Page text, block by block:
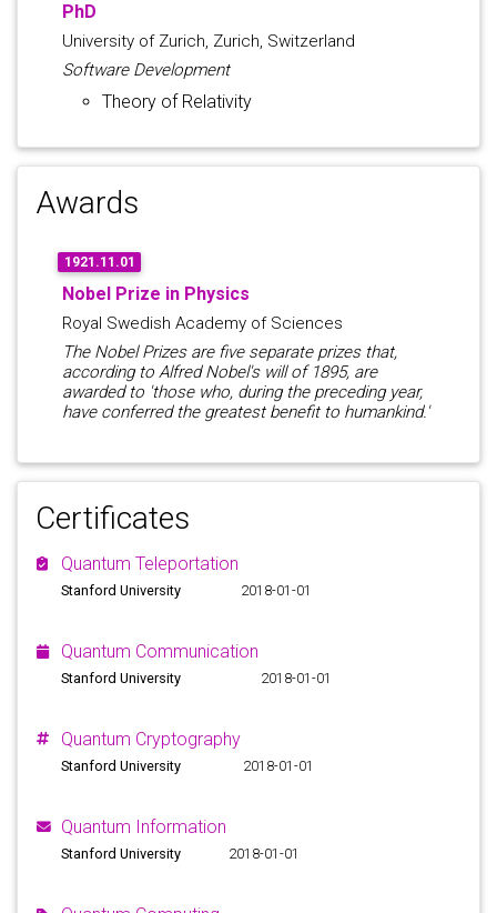
PhD
University of Zurich, Zurich, Switzerland
Software Development
Theory of Relativity
Awards
1921.11.01
Nobel Prize in Physics
Royal Swedish Academy of Sciences
The Nobel Prizes are five separate prizes that,
according to Alfred Nobel's will of 1895, are
awarded to 'those who, during the preceding year,
have conferred the greatest benefit to humankind.'
Certificates
Quantum Teleportation
Stanford University 2018-01-01
Quantum Communication
Stanford University 2018-01-01
Quantum Cryptography
Stanford University 2018-01-01
Quantum Information
Stanford University 2018-01-01